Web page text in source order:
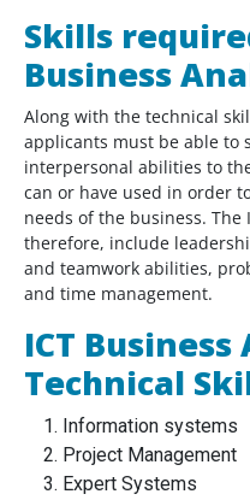
Skills
Business
Along with the technical
applicants must be able to
interpersonal abilities to
can or have used in order
needs of the business. The
therefore, include
and teamwork abilities,
and time management.
ICT
Technical
Information systems
Project Management
Expert Systems